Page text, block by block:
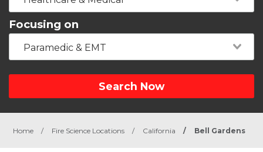
Focusing on
Paramedic & EMT
Search Now
Home / Fire Science Locations / California / Bell Gardens